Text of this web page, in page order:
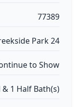
77389
Park 24
to Show
& 1 Half Bath(s)